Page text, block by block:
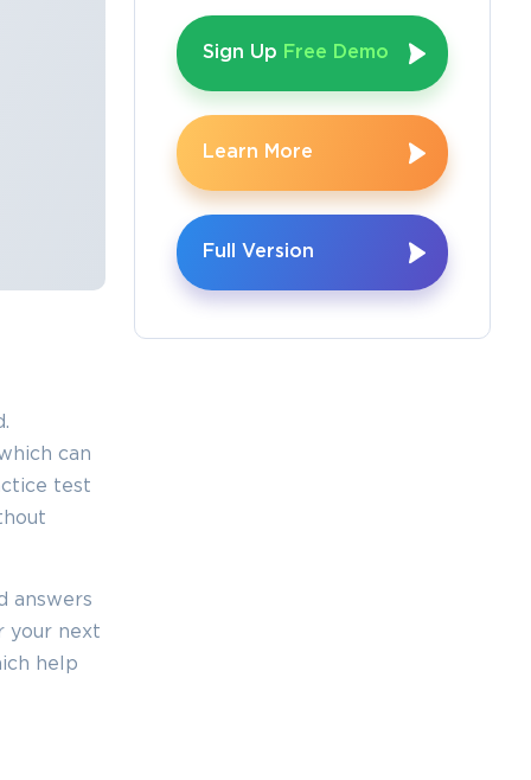
can
test
answers
your next
help
Sign Up Free Demo
Learn More
Full Version